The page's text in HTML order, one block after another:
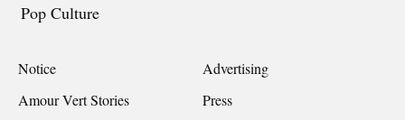
Pop Culture
Notice
Advertising
Amour Vert Stories
Press